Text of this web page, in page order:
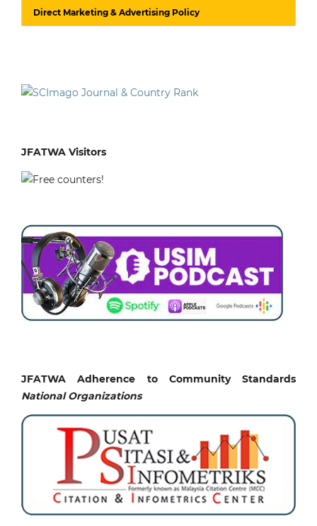
Direct Marketing & Advertising Policy
JFATWA Visitors
JFATWA Adherence to Community Standards
National Organizations